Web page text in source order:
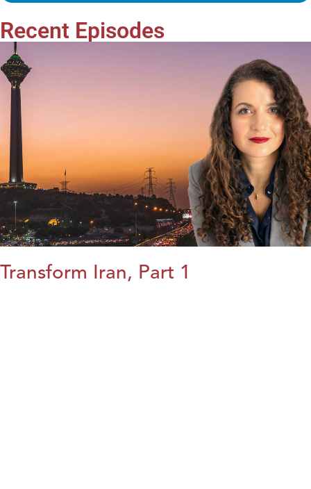
Recent Episodes
Transform Iran, Part 1